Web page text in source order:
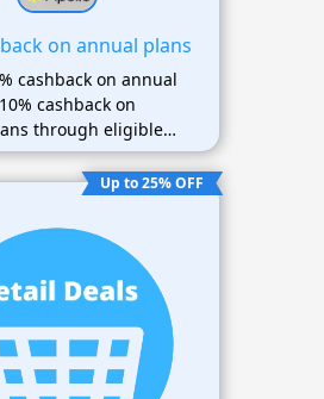
on annual plans
cashback on annual
cashback on
through eligible
Up to 25% OFF